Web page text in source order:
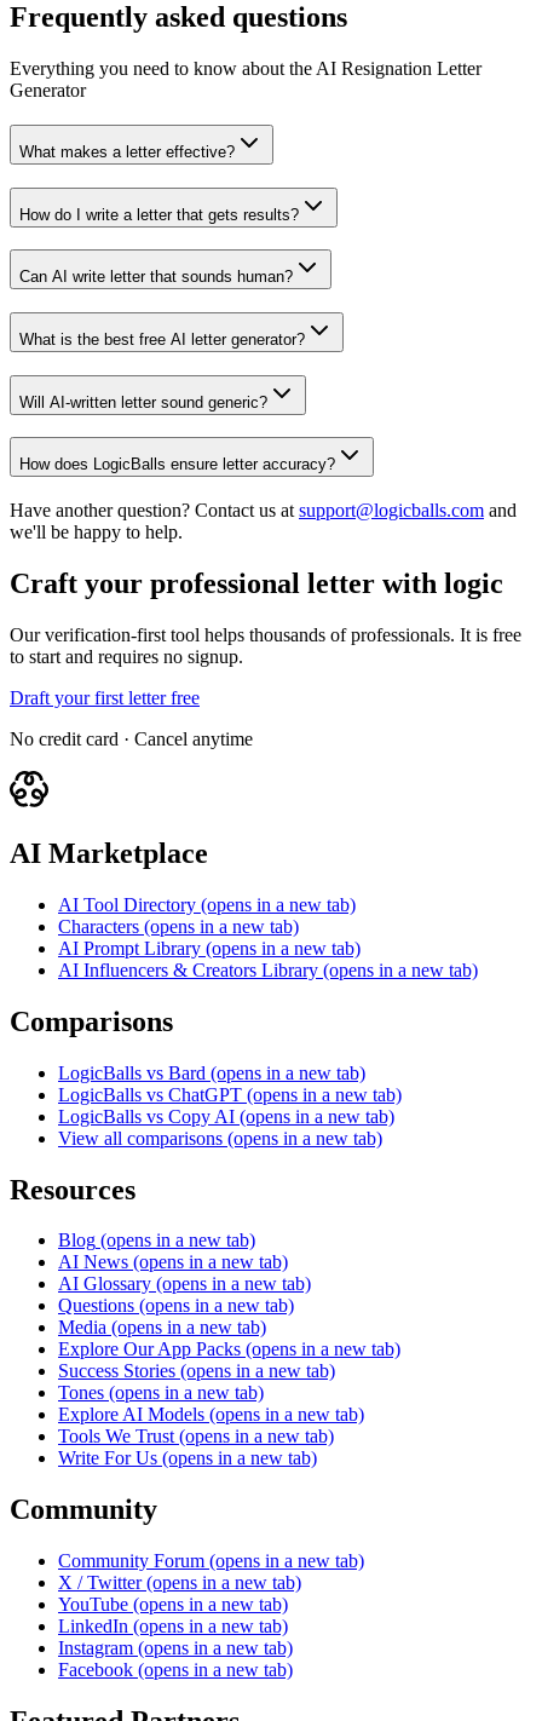
Frequently asked questions
Everything you need to know about the AI Resignation Letter
Generator
What makes a letter effective?
How do I write a letter that gets results?
Can AI write letter that sounds human?
What is the best free AI letter generator?
Will AI-written letter sound generic?
How does LogicBalls ensure letter accuracy?
Have another question? Contact us at support@logicballs.com and
we'll be happy to help.
Craft your professional letter with logic
Our verification-first tool helps thousands of professionals. It is free
to start and requires no signup.
Draft your first letter free
No credit card · Cancel anytime
AI Marketplace
AI Tool Directory (opens in a new tab)
Characters (opens in a new tab)
AI Prompt Library (opens in a new tab)
AI Influencers & Creators Library (opens in a new tab)
Comparisons
LogicBalls vs Bard (opens in a new tab)
LogicBalls vs ChatGPT (opens in a new tab)
LogicBalls vs Copy AI (opens in a new tab)
View all comparisons (opens in a new tab)
Resources
Blog (opens in a new tab)
AI News (opens in a new tab)
AI Glossary (opens in a new tab)
Questions (opens in a new tab)
Media (opens in a new tab)
Explore Our App Packs (opens in a new tab)
Success Stories (opens in a new tab)
Tones (opens in a new tab)
Explore AI Models (opens in a new tab)
Tools We Trust (opens in a new tab)
Write For Us (opens in a new tab)
Community
Community Forum (opens in a new tab)
X / Twitter (opens in a new tab)
YouTube (opens in a new tab)
LinkedIn (opens in a new tab)
Instagram (opens in a new tab)
Facebook (opens in a new tab)